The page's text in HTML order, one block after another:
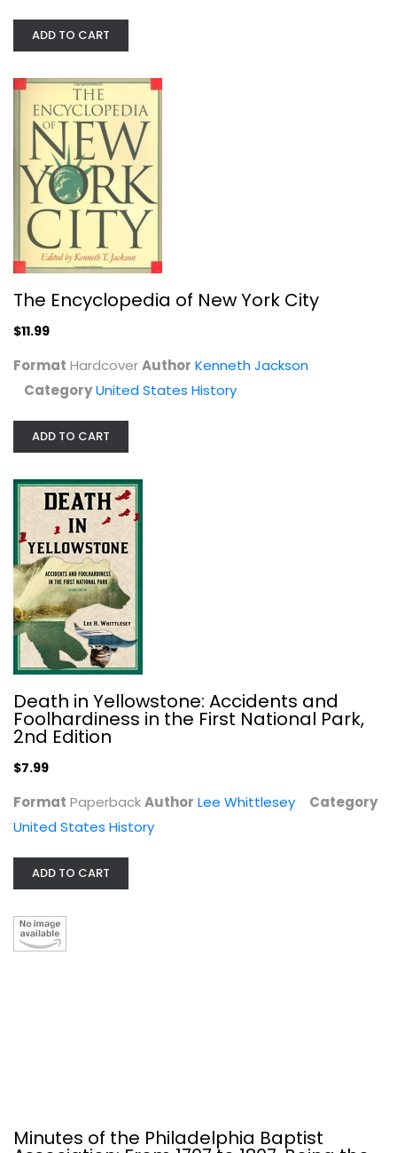
United States History
The Contested Homeland: A Chicano...
ADD TO CART
The Encyclopedia of New York City
$11.99
Format HardcoverAuthor Kenneth Jackson
CategoryUnited States History
ADD TO CART
Death in Yellowstone: Accidents and
Foolhardiness in the First National Park,
2nd Edition
$7.99
Format PaperbackAuthor Lee Whittlesey
Category
United States History
ADD TO CART
Minutes of the Philadelphia Baptist